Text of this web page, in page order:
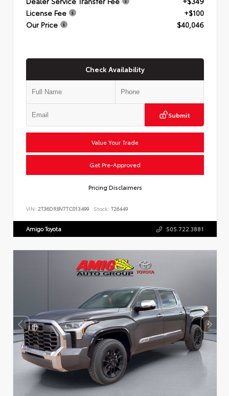
License Fee
+$100
Our Price
$40,046
Check Availability
Submit
Value Your Trade
Get Pre-Approved
Pricing Disclaimers
VIN: 2T36DRBV7TC013499 Stock: T26449
Amigo Toyota 505.722.3881